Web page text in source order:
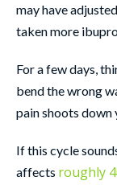
may have
taken more
For a few days,
bend the wrong
pain shoots down
If this cycle
affects roughly